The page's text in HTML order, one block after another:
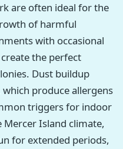
are often ideal for the
of harmful
with occasional
the perfect
Dust buildup
produce allergens
triggers for indoor
Island climate,
for extended periods,